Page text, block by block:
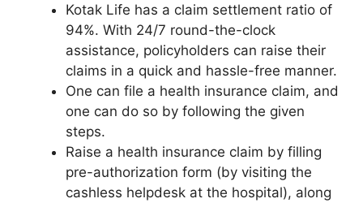
Kotak Life has a claim settlement ratio of
94%. With 24/7 round-the-clock
assistance, policyholders can raise their
claims in a quick and hassle-free manner.
One can file a health insurance claim, and
one can do so by following the given
steps.
Raise a health insurance claim by filling
pre-authorization form (by visiting the
cashless helpdesk at the hospital), along